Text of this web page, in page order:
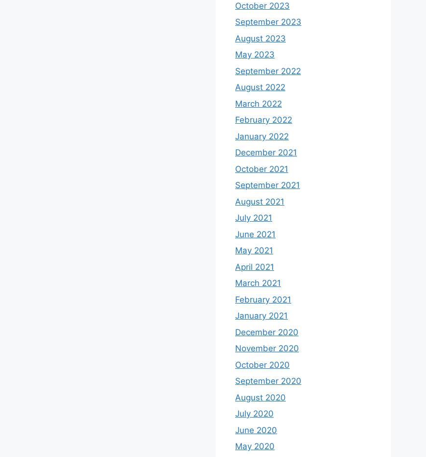
October 2023
September 2023
August 2023
May 2023
September 2022
August 2022
March 2022
February 2022
January 2022
December 2021
October 2021
September 2021
August 2021
July 2021
June 2021
May 2021
April 2021
March 2021
February 2021
January 2021
December 2020
November 2020
October 2020
September 2020
August 2020
July 2020
June 2020
May 2020